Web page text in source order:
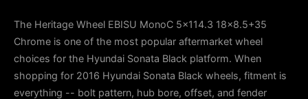
The Heritage Wheel EBISU MonoC 5x114.3 18x8.5+35
Chrome is one of the most popular aftermarket wheel
choices for the Hyundai Sonata Black platform. When
shopping for 2016 Hyundai Sonata Black wheels, fitment is
everything -- bolt pattern, hub bore, offset, and fender